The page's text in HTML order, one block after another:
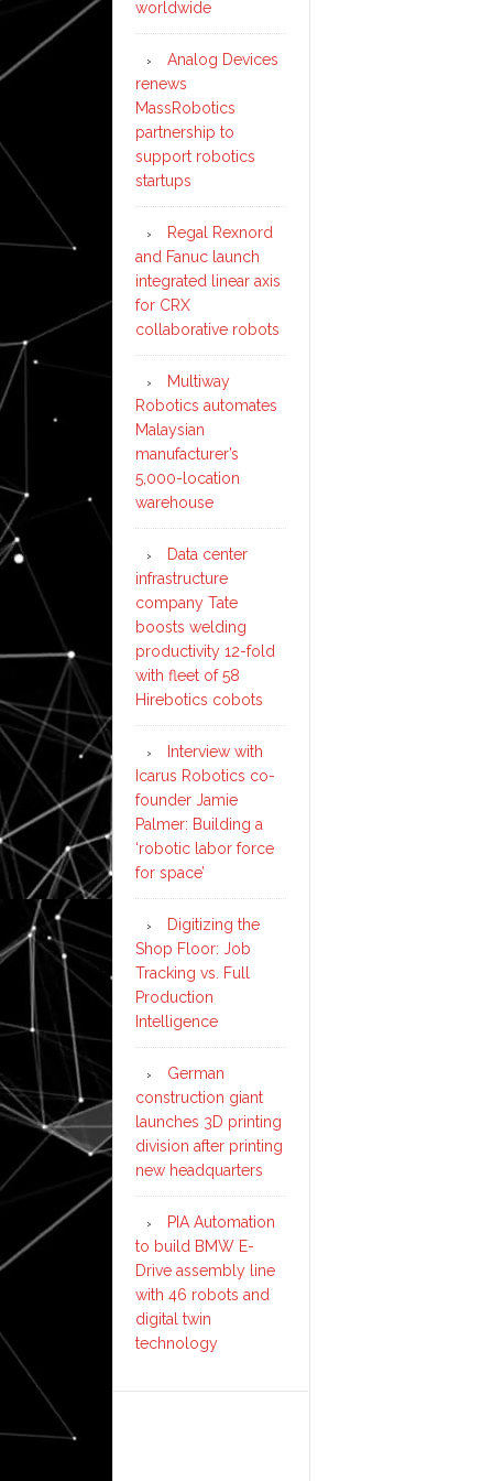
worldwide
Analog Devices
renews
MassRobotics
partnership to
support robotics
startups
Regal Rexnord
and Fanuc launch
integrated linear axis
for CRX
collaborative robots
Multiway
Robotics automates
Malaysian
manufacturer’s
5,000-location
warehouse
Data center
infrastructure
company Tate
boosts welding
productivity 12-fold
with fleet of 58
Hirebotics cobots
Interview with
Icarus Robotics co-
founder Jamie
Palmer: Building a
‘robotic labor force
for space’
Digitizing the
Shop Floor: Job
Tracking vs. Full
Production
Intelligence
German
construction giant
launches 3D printing
division after printing
new headquarters
PIA Automation
to build BMW E-
Drive assembly line
with 46 robots and
digital twin
technology